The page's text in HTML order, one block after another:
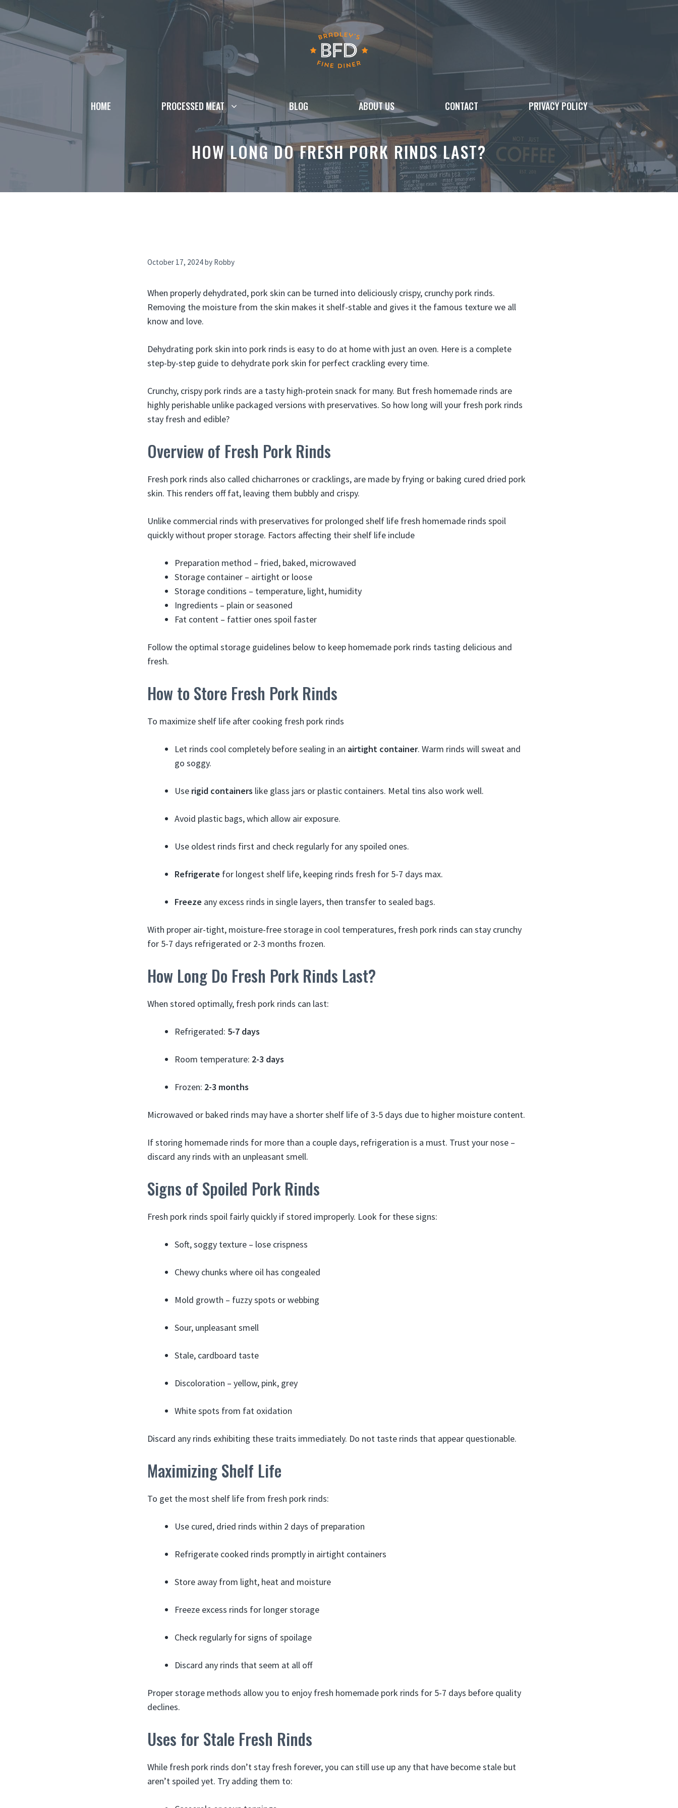
Skip
content
HOME PROCESSED MEAT BLOG ABOUT US CONTACT PRIVACY POLICY
HOW LONG DO FRESH PORK RINDS LAST?
October 17, 2024by Robby
When properly dehydrated, pork skin can be turned into deliciously crispy, crunchy pork rinds.
Removing the moisture from the skin makes it shelf-stable and gives it the famous texture we all
know and love.
Dehydrating pork skin into pork rinds is easy to do at home with just an oven. Here is a complete
step-by-step guide to dehydrate pork skin for perfect crackling every time.
Crunchy, crispy pork rinds are a tasty high-protein snack for many. But fresh homemade rinds are
highly perishable unlike packaged versions with preservatives. So how long will your fresh pork rinds
stay fresh and edible?
Overview of Fresh Pork Rinds
Fresh pork rinds also called chicharrones or cracklings, are made by frying or baking cured dried pork
skin. This renders off fat, leaving them bubbly and crispy.
Unlike commercial rinds with preservatives for prolonged shelf life fresh homemade rinds spoil
quickly without proper storage. Factors affecting their shelf life include
Preparation method – fried, baked, microwaved
Storage container – airtight or loose
Storage conditions – temperature, light, humidity
Ingredients – plain or seasoned
Fat content – fattier ones spoil faster
Follow the optimal storage guidelines below to keep homemade pork rinds tasting delicious and
fresh.
How to Store Fresh Pork Rinds
To maximize shelf life after cooking fresh pork rinds
Let rinds cool completely before sealing in an airtight container. Warm rinds will sweat and
go soggy.
Use rigid containers like glass jars or plastic containers. Metal tins also work well.
Avoid plastic bags, which allow air exposure.
Use oldest rinds first and check regularly for any spoiled ones.
Refrigerate for longest shelf life, keeping rinds fresh for 5-7 days max.
Freeze any excess rinds in single layers, then transfer to sealed bags.
With proper air-tight, moisture-free storage in cool temperatures, fresh pork rinds can stay crunchy
for 5-7 days refrigerated or 2-3 months frozen.
How Long Do Fresh Pork Rinds Last?
When stored optimally, fresh pork rinds can last:
Refrigerated: 5-7 days
Room temperature: 2-3 days
Frozen: 2-3 months
Microwaved or baked rinds may have a shorter shelf life of 3-5 days due to higher moisture content.
If storing homemade rinds for more than a couple days, refrigeration is a must. Trust your nose –
discard any rinds with an unpleasant smell.
Signs of Spoiled Pork Rinds
Fresh pork rinds spoil fairly quickly if stored improperly. Look for these signs:
Soft, soggy texture – lose crispness
Chewy chunks where oil has congealed
Mold growth – fuzzy spots or webbing
Sour, unpleasant smell
Stale, cardboard taste
Discoloration – yellow, pink, grey
White spots from fat oxidation
Discard any rinds exhibiting these traits immediately. Do not taste rinds that appear questionable.
Maximizing Shelf Life
To get the most shelf life from fresh pork rinds:
Use cured, dried rinds within 2 days of preparation
Refrigerate cooked rinds promptly in airtight containers
Store away from light, heat and moisture
Freeze excess rinds for longer storage
Check regularly for signs of spoilage
Discard any rinds that seem at all off
Proper storage methods allow you to enjoy fresh homemade pork rinds for 5-7 days before quality
declines.
Uses for Stale Fresh Rinds
While fresh pork rinds don’t stay fresh forever, you can still use up any that have become stale but
aren’t spoiled yet. Try adding them to: